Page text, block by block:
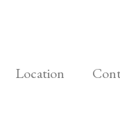
Location